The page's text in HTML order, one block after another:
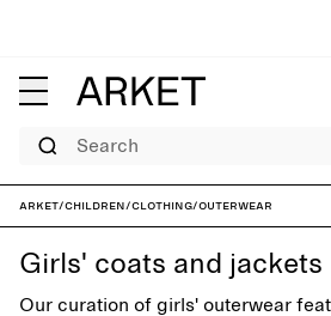
Search
ARKET/Children/Clothing/Outerwear
Girls' coats and jackets
Our curation of girls' outerwear